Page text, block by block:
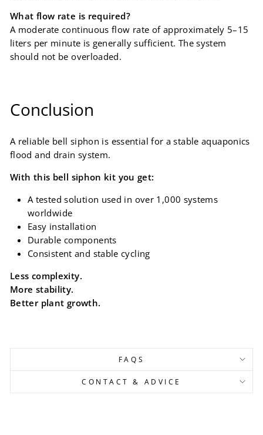
What flow rate is required?
A moderate continuous flow rate of approximately 5–15
liters per minute is generally sufficient. The system
should not be overloaded.
Conclusion
A reliable bell siphon is essential for a stable aquaponics
flood and drain system.
With this bell siphon kit you get:
A tested solution used in over 1,000 systems
worldwide
Easy installation
Durable components
Consistent and stable cycling
Less complexity.
More stability.
Better plant growth.
FAQS
CONTACT & ADVICE